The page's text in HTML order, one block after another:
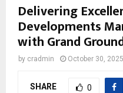
Delivering
Developments
with Grand
by cradmin October 30, 2025
SHARE 0